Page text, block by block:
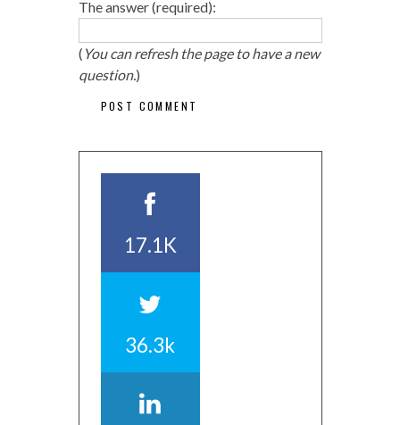
The answer (required):
( You can refresh the page to have a new
question.)
17.1K
36.3k